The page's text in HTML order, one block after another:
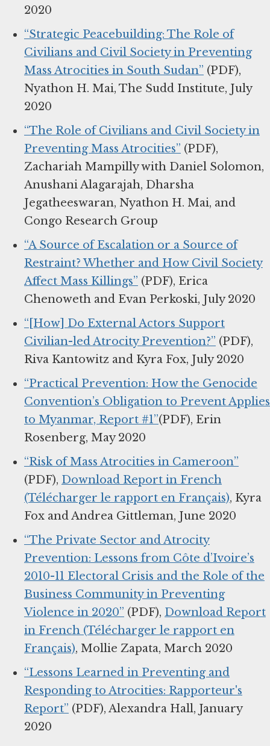
2020
“Strategic Peacebuilding: The Role of
Civilians and Civil Society in Preventing
Mass Atrocities in South Sudan” (PDF),
Nyathon H. Mai, The Sudd Institute, July
2020
“The Role of Civilians and Civil Society in
Preventing Mass Atrocities” (PDF),
Zachariah Mampilly with Daniel Solomon,
Anushani Alagarajah, Dharsha
Jegatheeswaran, Nyathon H. Mai, and
Congo Research Group
“A Source of Escalation or a Source of
Restraint? Whether and How Civil Society
Affect Mass Killings” (PDF), Erica
Chenoweth and Evan Perkoski, July 2020
“[How] Do External Actors Support
Civilian-led Atrocity Prevention?” (PDF),
Riva Kantowitz and Kyra Fox, July 2020
“Practical Prevention: How the Genocide
Convention’s Obligation to Prevent Applies
to Myanmar, Report #1”(PDF), Erin
Rosenberg, May 2020
“Risk of Mass Atrocities in Cameroon”
(PDF), Download Report in French
(Télécharger le rapport en Français), Kyra
Fox and Andrea Gittleman, June 2020
“The Private Sector and Atrocity
Prevention: Lessons from Côte d’Ivoire’s
2010-11 Electoral Crisis and the Role of the
Business Community in Preventing
Violence in 2020” (PDF), Download Report
in French (Télécharger le rapport en
Français), Mollie Zapata, March 2020
“Lessons Learned in Preventing and
Responding to Atrocities: Rapporteur's
Report” (PDF), Alexandra Hall, January
2020